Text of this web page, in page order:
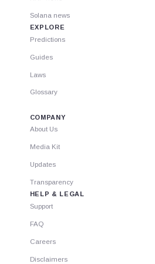
Solana news
EXPLORE
Predictions
Guides
Laws
Glossary
COMPANY
About Us
Media Kit
Updates
Transparency
HELP & LEGAL
Support
FAQ
Careers
Disclaimers